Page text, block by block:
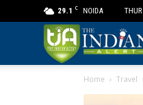
29.1 C NOIDA
Home Travel